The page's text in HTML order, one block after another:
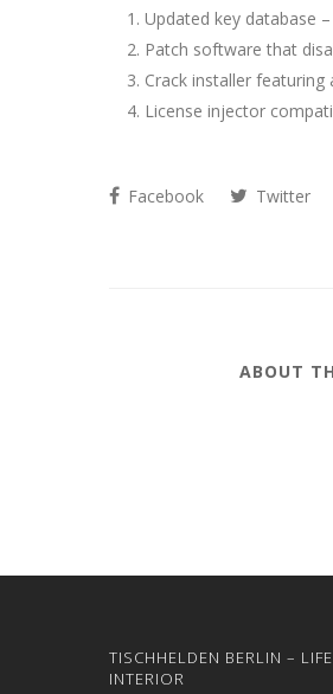
Updated key database
Patch software that
Crack installer
License injector
Facebook Twitter
ABOUT
TISCHHELDEN BERLIN –
INTERIOR